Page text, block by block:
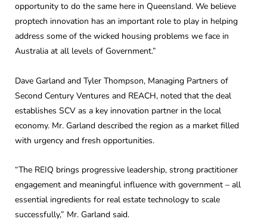
opportunity to do the same here in Queensland. We believe
proptech innovation has an important role to play in helping
address some of the wicked housing problems we face in
Australia at all levels of Government.”
Dave Garland and Tyler Thompson, Managing Partners of
Second Century Ventures and REACH, noted that the deal
establishes SCV as a key innovation partner in the local
economy. Mr. Garland described the region as a market filled
with urgency and fresh opportunities.
“The REIQ brings progressive leadership, strong practitioner
engagement and meaningful influence with government – all
essential ingredients for real estate technology to scale
successfully,” Mr. Garland said.